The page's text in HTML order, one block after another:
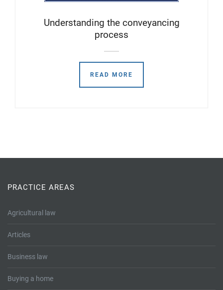
Understanding the conveyancing
process
READ MORE
PRACTICE AREAS
Agricultural law
Articles
Business law
Buying a home